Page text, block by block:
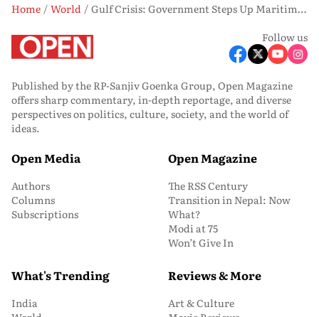
Home World
Gulf Crisis: Government Steps Up Maritime Security Measures for Indian Sailors
Follow us
Published by the RP-Sanjiv Goenka Group, Open Magazine
offers sharp commentary, in-depth reportage, and diverse
perspectives on politics, culture, society, and the world of
ideas.
Open Media
Authors
Columns
Subscriptions
Open Magazine
The RSS Century
Transition in Nepal: Now
What?
Modi at 75
Won’t Give In
What's Trending
India
Reviews & More
Art & Culture